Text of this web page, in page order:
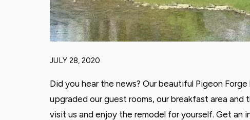
JULY 28, 2020
Did you hear the news? Our beautiful Pigeon
upgraded our guest rooms, our breakfast area
visit us and enjoy the remodel for yourself. Get an